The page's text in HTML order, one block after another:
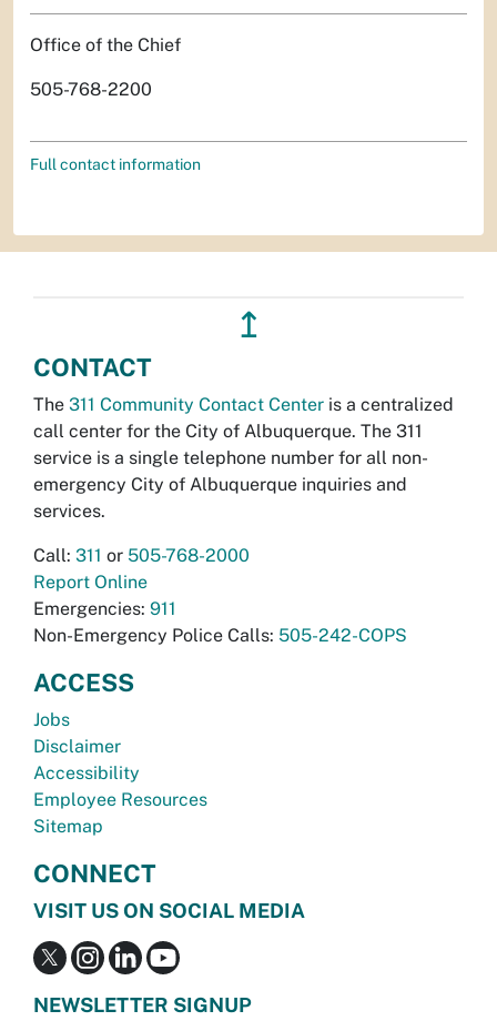
Office of the Chief
505-768-2200
Full contact information
↥
CONTACT
The 311 Community Contact Center is a centralized
call center for the City of Albuquerque. The 311
service is a single telephone number for all non-
emergency City of Albuquerque inquiries and
services.
Call: 311 or 505-768-2000
Report Online
Emergencies: 911
Non-Emergency Police Calls: 505-242-COPS
ACCESS
Jobs
Disclaimer
Accessibility
Employee Resources
Sitemap
CONNECT
VISIT US ON SOCIAL MEDIA
NEWSLETTER SIGNUP